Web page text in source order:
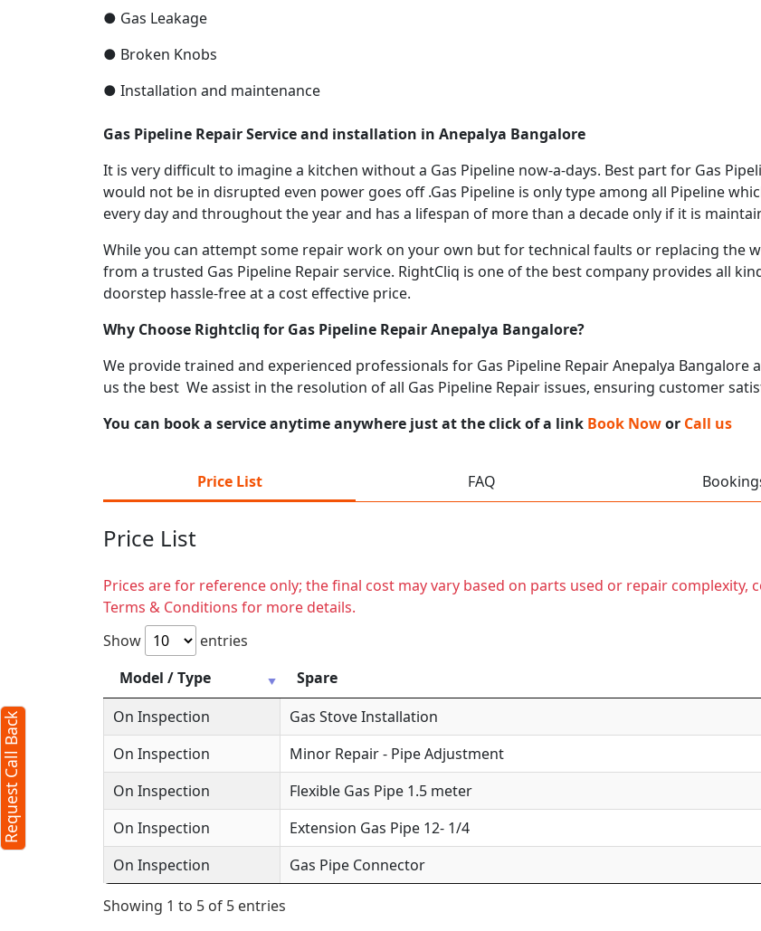
● Gas Leakage
● Broken Knobs
● Installation and maintenance
Gas Pipeline Repair Service and installation in Anepalya Bangalore
It is very difficult to imagine a kitchen without a Gas Pipeline now-a-days. Best part for Gas
would not be in disrupted even power goes off .Gas Pipeline is only type among all Pipeline
every day and throughout the year and has a lifespan of more than a decade only if it is
While you can attempt some repair work on your own but for technical faults or replacing the
from a trusted Gas Pipeline Repair service. RightCliq is one of the best company provides all
doorstep hassle-free at a cost effective price.
Why Choose Rightcliq for Gas Pipeline Repair Anepalya Bangalore?
We provide trained and experienced professionals for Gas Pipeline Repair Anepalya
us the best We assist in the resolution of all Gas Pipeline Repair issues, ensuring customer
You can book a service anytime anywhere just at the click of a link Book Nowor Call us
Price List FAQ
Price List
Prices are for reference only; the final cost may vary based on parts used or repair
Terms & Conditions for more details.
Show
entries
Model / Type
Spare
On Inspection
Gas Stove Installation
On Inspection
Minor Repair - Pipe Adjustment
On Inspection
Flexible Gas Pipe 1.5 meter
On Inspection
Extension Gas Pipe 12- 1/4
On Inspection
Gas Pipe Connector
Showing 1 to 5 of 5 entries
Request Call Back
Request Call Back
(Min: 10, Max:250 characters)
Submit
By clicking submit you agree to our